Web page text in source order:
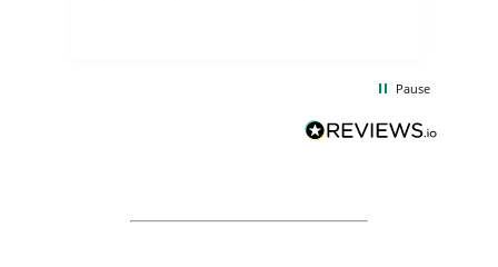
BuyPromoProducts Limited and look
forward to working with them again in
Pause